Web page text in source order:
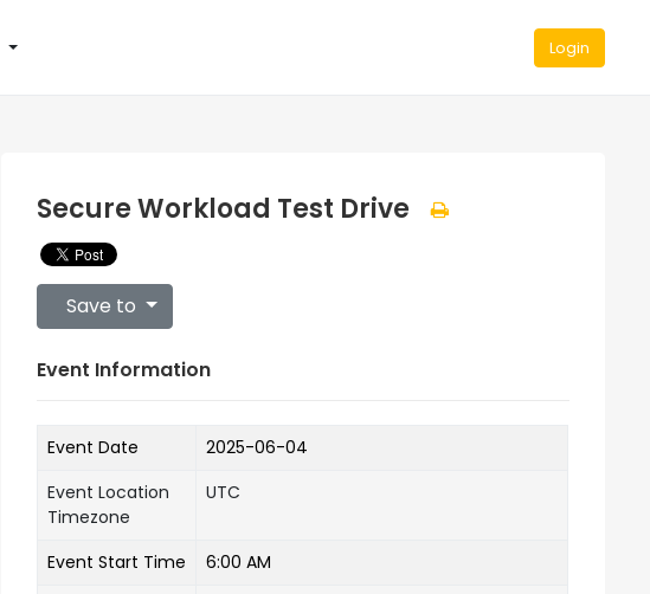
Login
Secure Workload Test Drive
Save to
Event Information
Event Date
2025-06-04
Event Location
Timezone
UTC
Event Start Time
6:00 AM